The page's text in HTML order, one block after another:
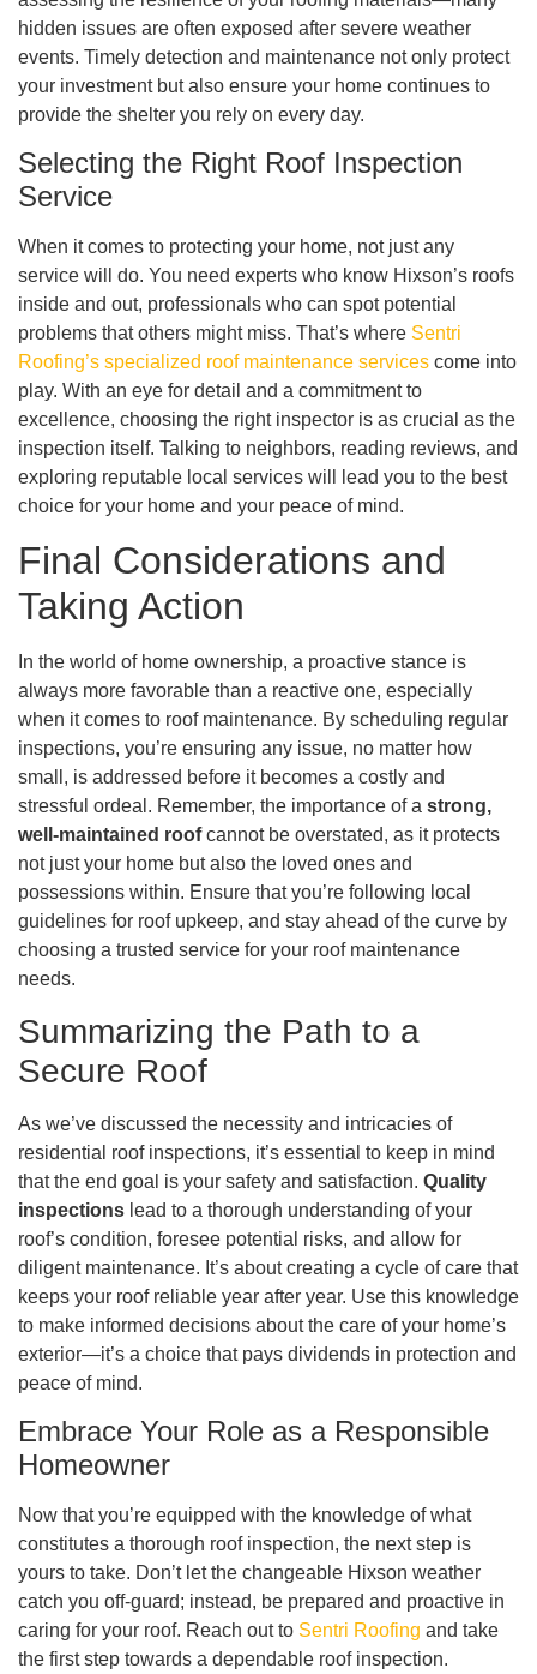
hidden issues are often exposed after severe weather
events. Timely detection and maintenance not only protect
your investment but also ensure your home continues to
provide the shelter you rely on every day.
Selecting the Right Roof Inspection
Service
When it comes to protecting your home, not just any
service will do. You need experts who know Hixson’s roofs
inside and out, professionals who can spot potential
problems that others might miss. That’s where Sentri
Roofing’s specialized roof maintenance services come into
play. With an eye for detail and a commitment to
excellence, choosing the right inspector is as crucial as the
inspection itself. Talking to neighbors, reading reviews, and
exploring reputable local services will lead you to the best
choice for your home and your peace of mind.
Final Considerations and
Taking Action
In the world of home ownership, a proactive stance is
always more favorable than a reactive one, especially
when it comes to roof maintenance. By scheduling regular
inspections, you’re ensuring any issue, no matter how
small, is addressed before it becomes a costly and
stressful ordeal. Remember, the importance of a strong,
well-maintained roofcannot be overstated, as it protects
not just your home but also the loved ones and
possessions within. Ensure that you’re following local
guidelines for roof upkeep, and stay ahead of the curve by
choosing a trusted service for your roof maintenance
needs.
Summarizing the Path to a
Secure Roof
As we’ve discussed the necessity and intricacies of
residential roof inspections, it’s essential to keep in mind
that the end goal is your safety and satisfaction. Quality
inspections lead to a thorough understanding of your
roof’s condition, foresee potential risks, and allow for
diligent maintenance. It’s about creating a cycle of care that
keeps your roof reliable year after year. Use this knowledge
to make informed decisions about the care of your home’s
exterior—it’s a choice that pays dividends in protection and
peace of mind.
Embrace Your Role as a Responsible
Homeowner
Now that you’re equipped with the knowledge of what
constitutes a thorough roof inspection, the next step is
yours to take. Don’t let the changeable Hixson weather
catch you off-guard; instead, be prepared and proactive in
caring for your roof. Reach out to Sentri Roofing and take
the first step towards a dependable roof inspection.